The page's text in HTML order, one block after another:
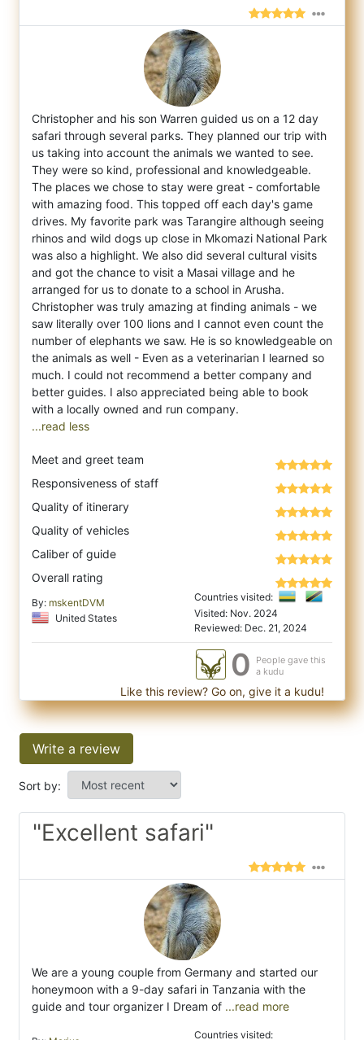
Christopher and his son Warren guided us on a 12 day
safari through several parks. They planned our trip with
us taking into account the animals we wanted to see.
They were so kind, professional and knowledgeable.
The places we chose to stay were great - comfortable
with amazing food. This topped off each day's game
drives. My favorite park was Tarangire although seeing
rhinos and wild dogs up close in Mkomazi National Park
was also a highlight. We also did several cultural visits
and got the chance to visit a Masai village and he
arranged for us to donate to a school in Arusha.
Christopher was truly amazing at finding animals - we
saw literally over 100 lions and I cannot even count the
number of elephants we saw. He is so knowledgeable on
the animals as well - Even as a veterinarian I learned so
much. I could not recommend a better company and
better guides. I also appreciated being able to book
...read less
Meet and greet team
Responsiveness of staff
Quality of itinerary
Quality of vehicles
Caliber of guide
Overall rating
By: mskentDVM
United States
Countries visited:
Visited: Nov. 2024
Reviewed: Dec. 21, 2024
0
People gave this
a kudu
Like this review? Go on, give it a kudu!
Write a review
Sort by:
"Excellent safari"
We are a young couple from Germany and started our
honeymoon with a 9-day safari in Tanzania with the
guide and tour organizer I Dream of ...read more
Countries visited: